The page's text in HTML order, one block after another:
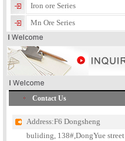
Iron ore Series
Mn Ore Series
Contact Us
Address:F6 Dongsheng
buliding, 138#,DongYue street